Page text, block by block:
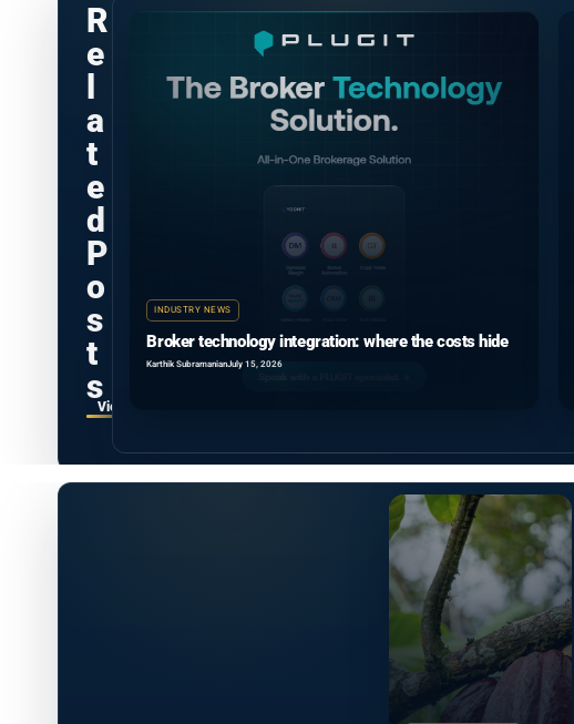
R
e
a
t
e
d
P
o
s
t
s
View all
INDUSTRY NEWS
Broker technology integration: where the costs hide
Karthik SubramanianJuly 15, 2026